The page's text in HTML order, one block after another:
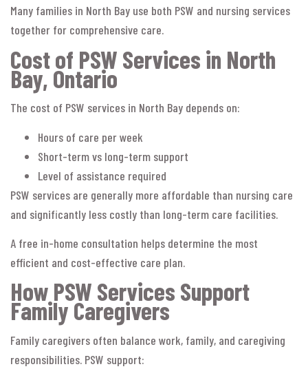
Many families in North Bay use both PSW and nursing services
together for comprehensive care.
Cost of PSW Services in North
Bay, Ontario
The cost of PSW services in North Bay depends on:
Hours of care per week
Short-term vs long-term support
Level of assistance required
PSW services are generally more affordable than nursing care
and significantly less costly than long-term care facilities.
A free in-home consultation helps determine the most
efficient and cost-effective care plan.
How PSW Services Support
Family Caregivers
Family caregivers often balance work, family, and caregiving
responsibilities. PSW support: